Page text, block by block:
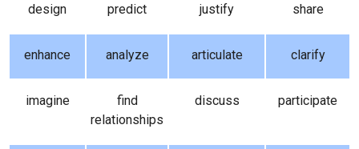
design predict justify share
enhance analyze articulate clarify
imagine
find
relationships
discuss participate